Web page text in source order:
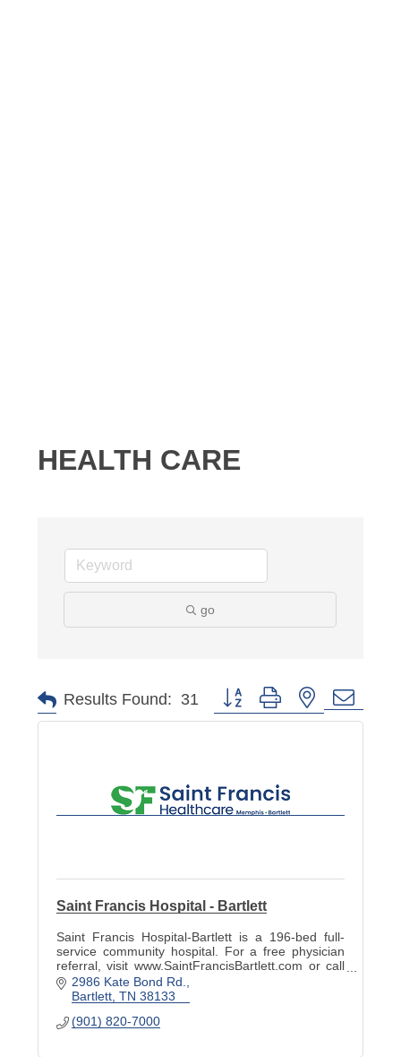
HEALTH CARE
go
Results Found: 31 Button group with nested
Saint Francis Hospital - Bartlett
Saint Francis Hospital-Bartlett is a 196-bed full-
service community hospital. For a free physician
referral, visit www.SaintFrancisBartlett.com or call
901-820-7022.
2986 Kate Bond Rd.
Bartlett TN 38133
(901) 820-7000